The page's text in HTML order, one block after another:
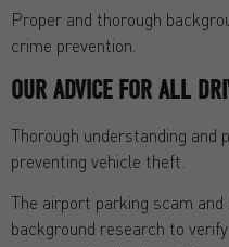
Proper and thorough
crime prevention.
OUR ADVICE FOR ALL
Thorough understanding
preventing vehicle theft.
The airport parking scam
background research to